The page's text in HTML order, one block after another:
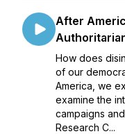
After
How does
of our
America, we
examine the
campaigns
Research C...